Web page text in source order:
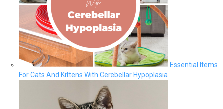
Essential Items
For Cats And Kittens With Cerebellar Hypoplasia